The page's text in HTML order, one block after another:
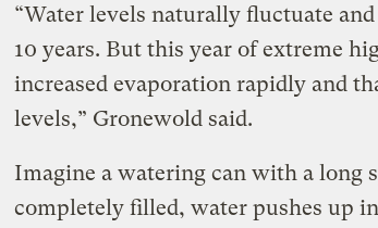
“Water levels naturally fluctuate
10 years. But this year of extreme
increased evaporation rapidly and
levels,” Gronewold said.
Imagine a watering can with a long
completely filled, water pushes up